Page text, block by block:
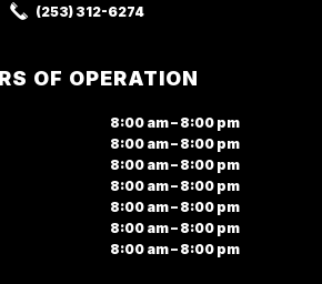
(253) 312-6274
OF OPERATION
8:00 am – 8:00 pm
8:00 am – 8:00 pm
8:00 am – 8:00 pm
8:00 am – 8:00 pm
8:00 am – 8:00 pm
8:00 am – 8:00 pm
8:00 am – 8:00 pm